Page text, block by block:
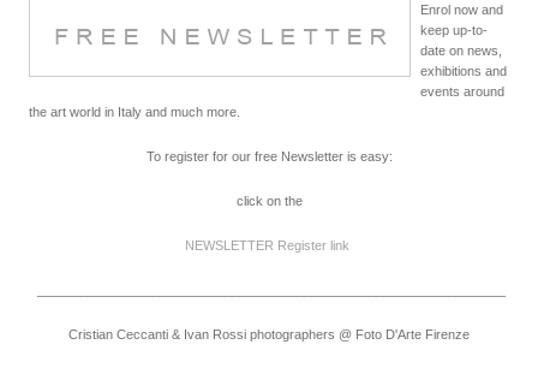
Enrol now and
keep up-to-
date on news,
exhibitions and
events around
the art world in Italy and much more.
To register for our free Newsletter is easy:
click on the
NEWSLETTER Register link
Cristian Ceccanti & Ivan Rossi photographers @ Foto D'Arte Firenze